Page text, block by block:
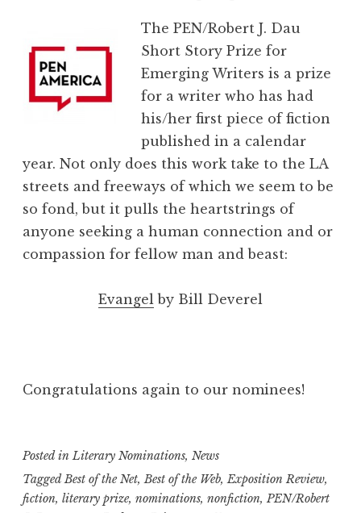
The PEN/Robert J. Dau
Short Story Prize for
Emerging Writers is a prize
for a writer who has had
his/her first piece of fiction
published in a calendar
year. Not only does this work take to the LA
streets and freeways of which we seem to be
so fond, but it pulls the heartstrings of
anyone seeking a human connection and or
compassion for fellow man and beast:
Evangel by Bill Deverel
Congratulations again to our nominees!
Posted inLiterary Nominations, News
TaggedBest of the Net,Best of the Web,Exposition Review,
fiction, literary prize, nominations, nonfiction, PEN/Robert